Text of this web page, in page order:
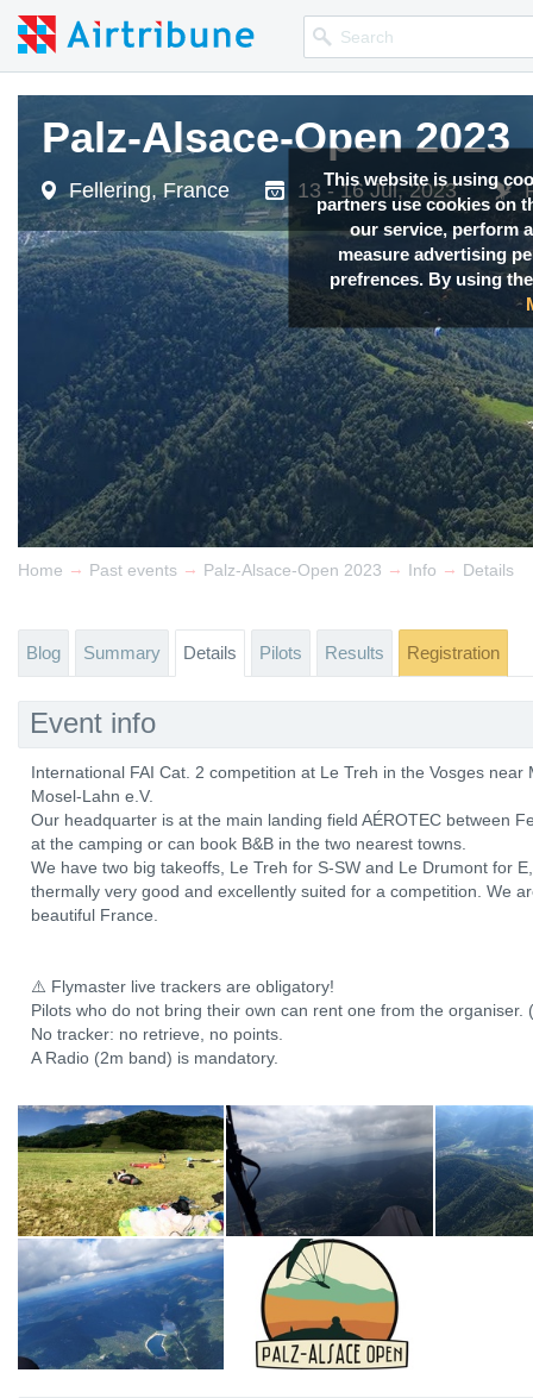
This website is using
partners use cookies on
our service, perform
measure advertising
prefrences. By using
Palz-Alsace-Open 2023
Fellering, France 13 - 16 Jul, 2023
Palz-Alsace-Open 2023
Fellering, France 13 - 16 Jul, 2023
Home → Past events → Palz-Alsace-Open 2023 → Info → Details
Blog Summary Details Pilots Results Registration
Event info
International FAI Cat. 2 competition at Le Treh in the Vosges
Mosel-Lahn e.V.
Our headquarter is at the main landing field AÉROTEC between
at the camping or can book B&B in the two nearest towns.
We have two big takeoffs, Le Treh for S-SW and Le Drumont for
thermally very good and excellently suited for a competition. We
beautiful France.
⚠️ Flymaster live trackers are obligatory!
Pilots who do not bring their own can rent one from the organiser.
No tracker: no retrieve, no points.
A Radio (2m band) is mandatory.